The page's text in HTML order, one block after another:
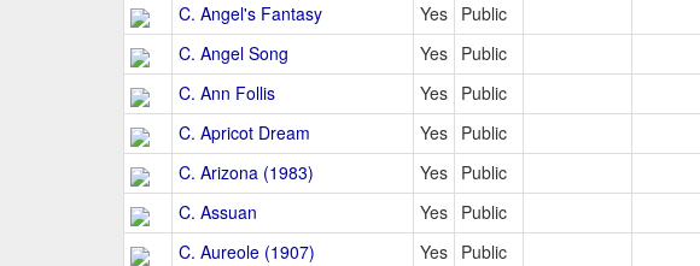
C. Angel's Fantasy
Yes Public
C. Angel Song
Yes Public
C. Ann Follis
Yes Public
C. Apricot Dream
Yes Public
C. Arizona (1983)
Yes Public
C. Assuan
Yes Public
C. Aureole (1907)
Yes Public